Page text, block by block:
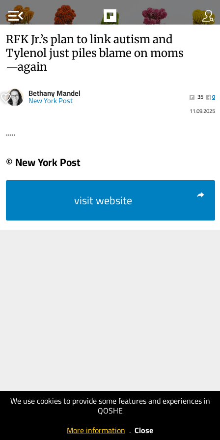
menu_open
We use cookies to provide some features and experiences in
QOSHE
More information . Close
RFK Jr.’s plan to link autism and
Tylenol just piles blame on moms
—again
Bethany Mandel
New York Post 35
0
11.09.2025
.....
© New York Post
visit website